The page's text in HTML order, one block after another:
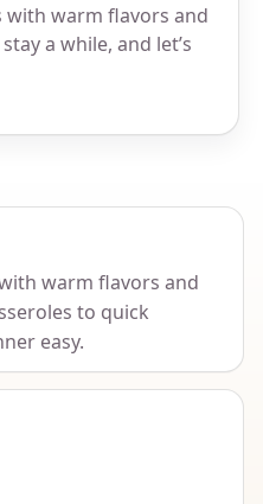
with warm flavors and
a while, and let’s
warm flavors and
to quick
easy.